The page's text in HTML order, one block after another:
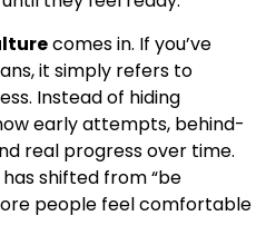
comes in. If you’ve
it simply refers to
Instead of hiding
early attempts, behind-
real progress over time.
shifted from “be
people feel comfortable